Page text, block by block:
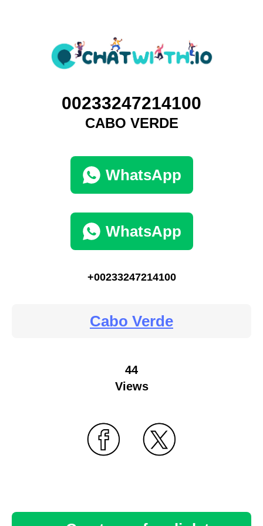
00233247214100
CABO VERDE
WhatsApp
WhatsApp
+00233247214100
Cabo Verde
44
Views